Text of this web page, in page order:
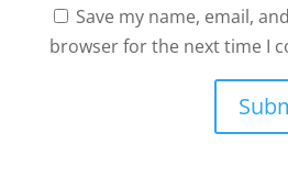
Save my name, email,
browser for the next time I